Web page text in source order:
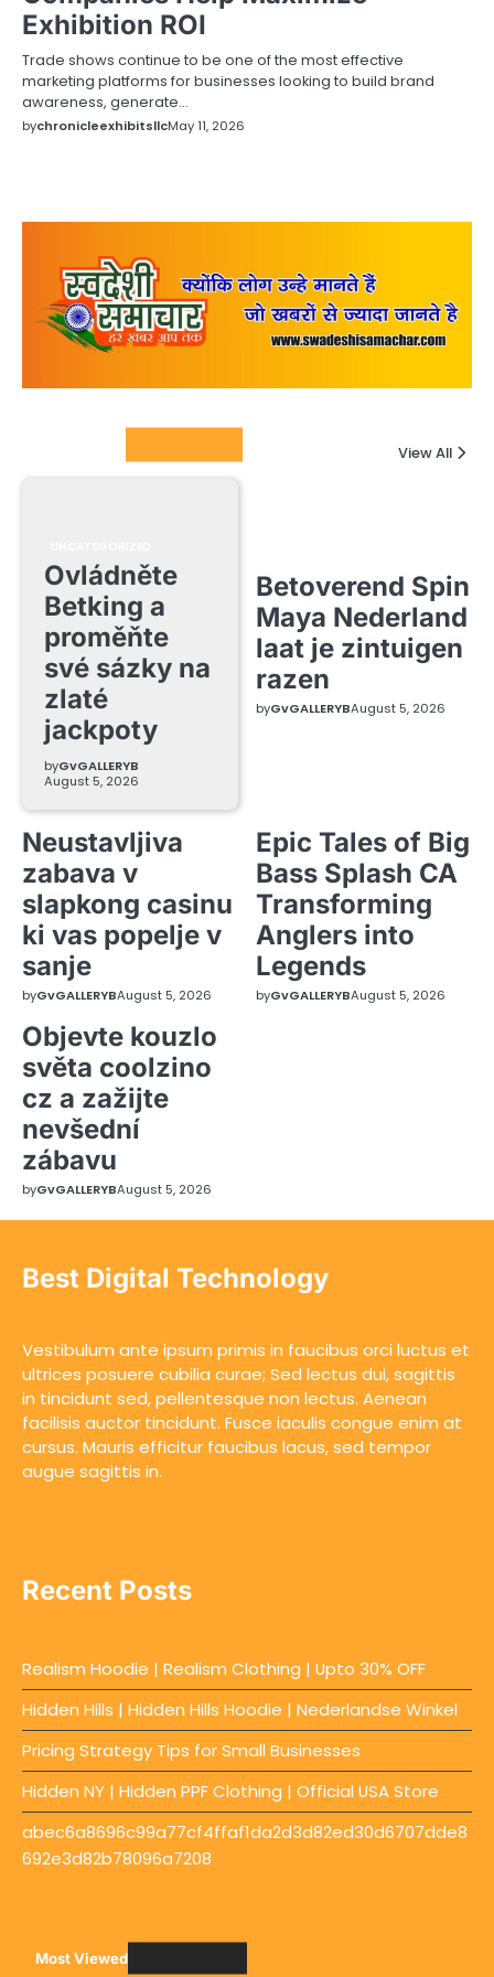
Exhibition ROI
Trade shows continue to be one of the most effective
marketing platforms for businesses looking to build brand
awareness, generate…
bychronicleexhibitsllcMay 11, 2026
View All
Ovládněte
Betking a
proměňte
své sázky na
zlaté
jackpoty
byGvGALLERYB
August 5, 2026
Betoverend Spin
Maya Nederland
laat je zintuigen
razen
byGvGALLERYBAugust 5, 2026
Neustavljiva
zabava v
slapkong casinu
ki vas popelje v
sanje
byGvGALLERYBAugust 5, 2026
Epic Tales of Big
Bass Splash CA
Transforming
Anglers into
Legends
byGvGALLERYBAugust 5, 2026
Objevte kouzlo
světa coolzino
cz a zažijte
nevšední
zábavu
byGvGALLERYBAugust 5, 2026
Best Digital Technology
Vestibulum ante ipsum primis in faucibus orci luctus et
ultrices posuere cubilia curae; Sed lectus dui, sagittis
in tincidunt sed, pellentesque non lectus. Aenean
facilisis auctor tincidunt. Fusce iaculis congue enim at
cursus. Mauris efficitur faucibus lacus, sed tempor
augue sagittis in.
Recent Posts
Realism Hoodie | Realism Clothing | Upto 30% OFF
Hidden Hills | Hidden Hills Hoodie | Nederlandse Winkel
Pricing Strategy Tips for Small Businesses
Hidden NY | Hidden PPF Clothing | Official USA Store
abec6a8696c99a77cf4ffaf1da2d3d82ed30d6707dde8
692e3d82b78096a7208
Most Viewed